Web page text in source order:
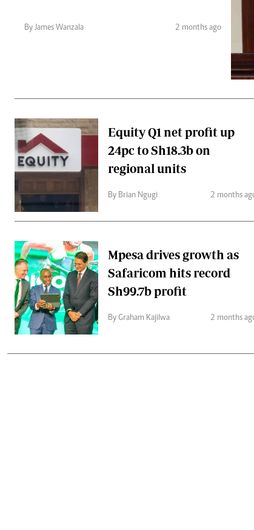
Email: corporate@standardmedia.co.ke
Planet
E-Paper
Branding
The
Scandals
By James Wanzala 2 months ago
Equity Q1 net profit up
24pc to Sh18.3b on
regional units
By Brian Ngugi 2 months
Mpesa drives growth as
Safaricom hits record
Sh99.7b profit
By Graham Kajilwa 2 months